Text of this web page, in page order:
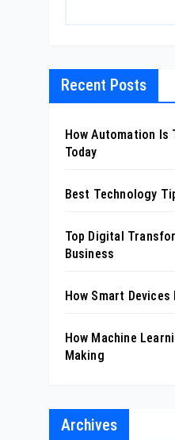
Recent Posts
How Automation
Today
Best Technology
Top Digital
Business
How Smart
How Machine
Making
Archives